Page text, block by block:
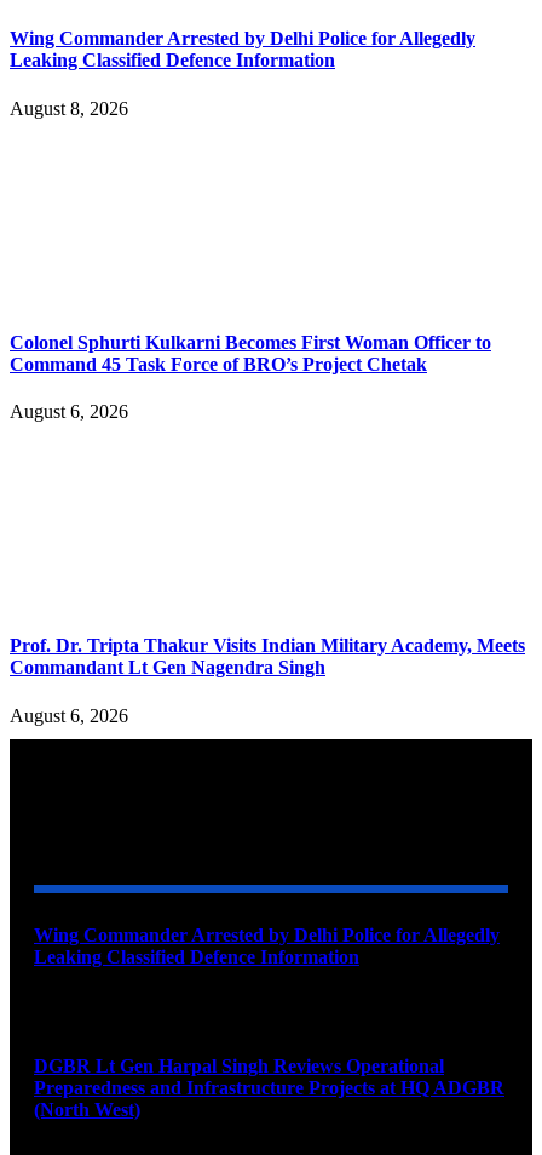
Wing Commander Arrested by Delhi Police for Allegedly
Leaking Classified Defence Information
August 8, 2026
Colonel Sphurti Kulkarni Becomes First Woman Officer to
Command 45 Task Force of BRO’s Project Chetak
August 6, 2026
Prof. Dr. Tripta Thakur Visits Indian Military Academy, Meets
Commandant Lt Gen Nagendra Singh
August 6, 2026
Wing Commander Arrested by Delhi Police for Allegedly
Leaking Classified Defence Information
DGBR Lt Gen Harpal Singh Reviews Operational
Preparedness and Infrastructure Projects at HQ ADGBR
(North West)